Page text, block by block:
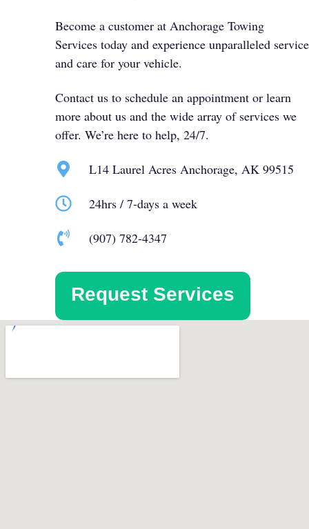
Become a customer at Anchorage Towing
Services today and experience unparalleled service
and care for your vehicle.
Contact us to schedule an appointment or learn
more about us and the wide array of services we
offer. We’re here to help, 24/7.
L14 Laurel Acres Anchorage, AK 99515
24hrs / 7-days a week
(907) 782-4347
Request Services